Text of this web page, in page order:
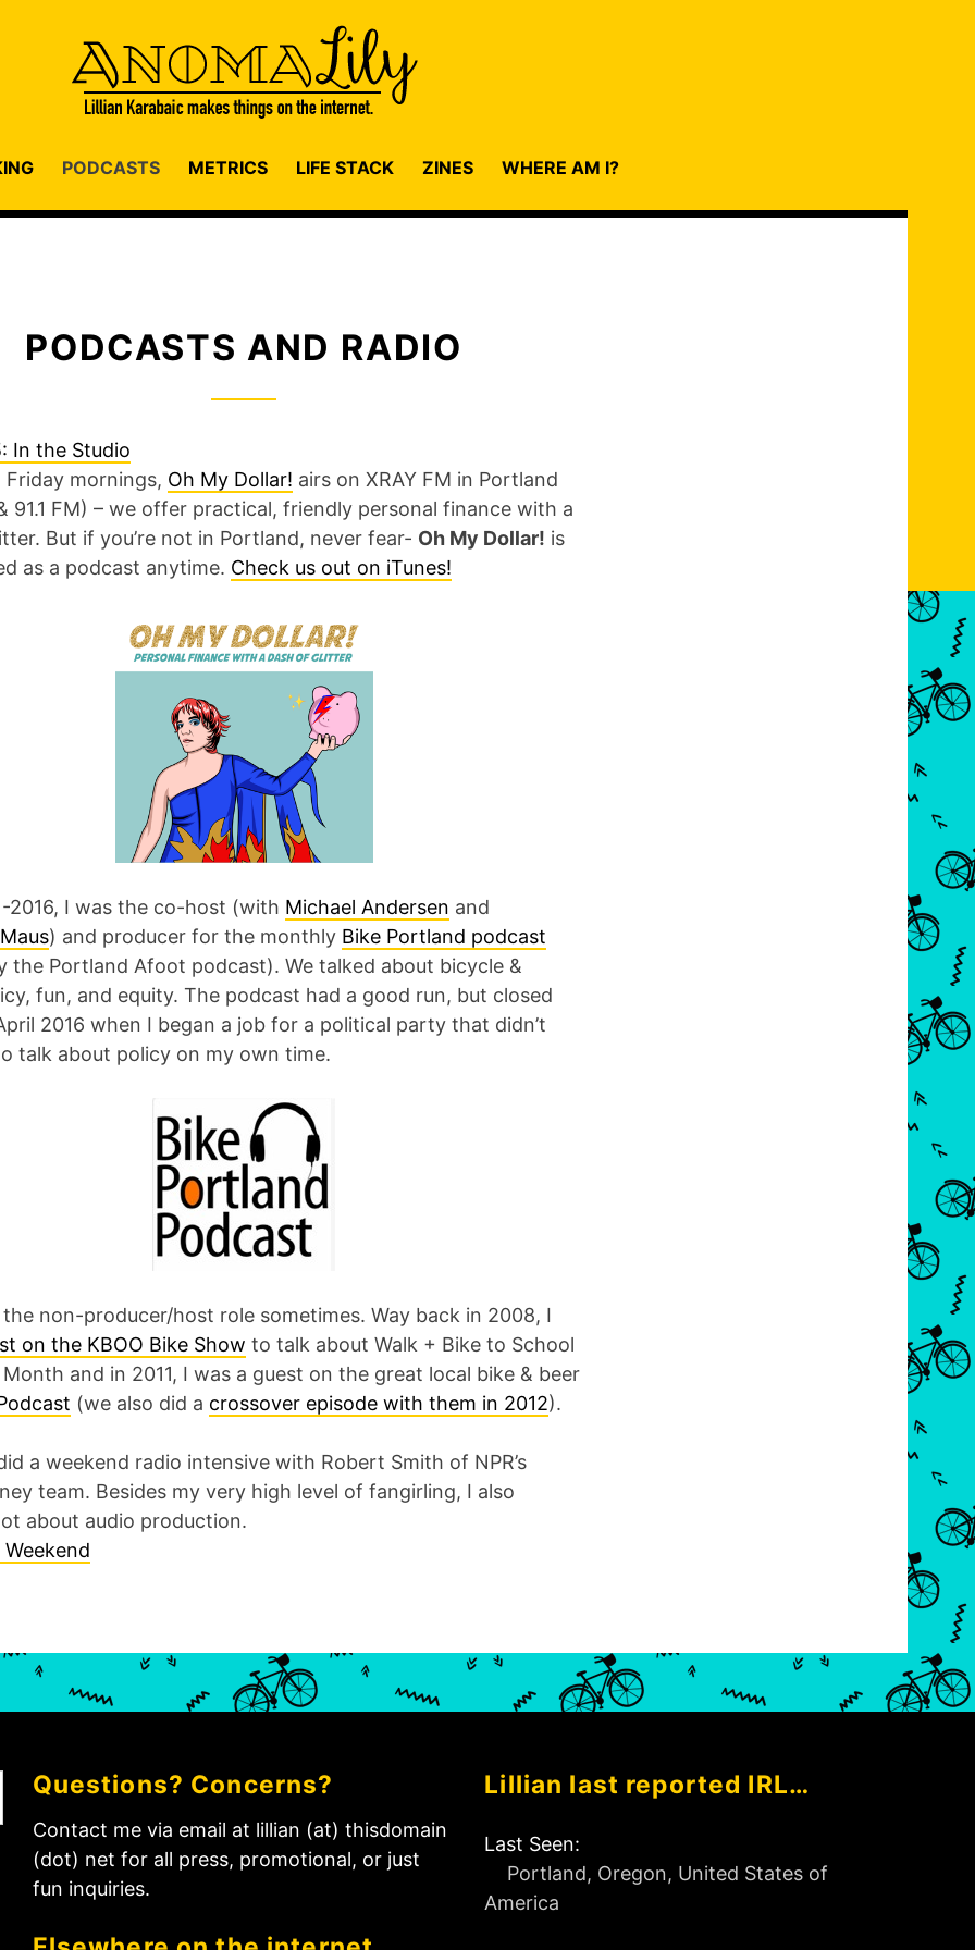
PODCASTS METRICS LIFE STACK ZINES WHERE AM I?
PODCASTS AND RADIO
Friday mornings, Oh My Dollar! airs on XRAY FM in Portland
& 91.1 FM) – we offer practical, friendly personal finance with a
But if you’re not in Portland, never fear- Oh My Dollar! is
as a podcast anytime. Check us out on iTunes!
2016, I was the co-host (with Michael Andersen and
) and producer for the monthly Bike Portland podcast
the Portland Afoot podcast). We talked about bicycle &
fun, and equity. The podcast had a good run, but closed
2016 when I began a job for a political party that didn’t
talk about policy on my own time.
the non-producer/host role sometimes. Way back in 2008, I
on the KBOO Bike Show to talk about Walk + Bike to School
and in 2011, I was a guest on the great local bike & beer
(we also did a crossover episode with them in 2012).
a weekend radio intensive with Robert Smith of NPR’s
team. Besides my very high level of fangirling, I also
about audio production.
Questions? Concerns?
Contact me via email at lillian (at) thisdomain
(dot) net for all press, promotional, or just
fun inquiries.
Lillian last reported IRL…
Last Seen:
Portland, Oregon, United States of
America